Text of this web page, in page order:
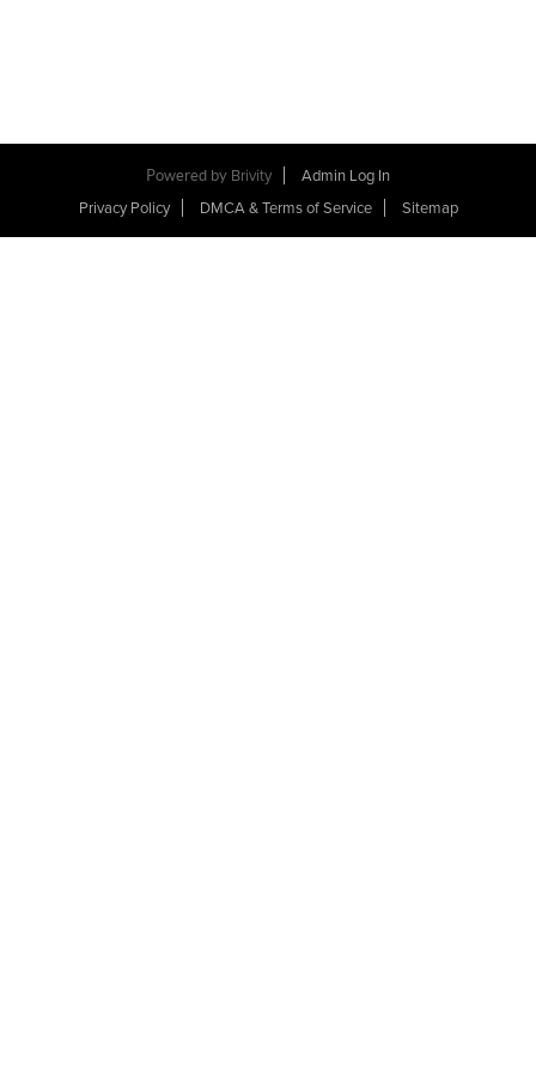
Powered by Brivity
Admin Log In
Privacy Policy
DMCA & Terms of Service Sitemap